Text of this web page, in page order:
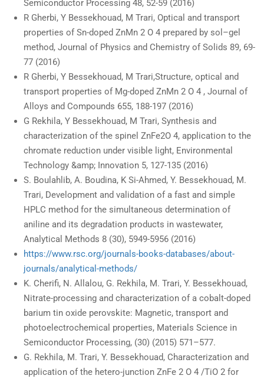
Semiconductor Processing 48, 52-59 (2016)
R Gherbi, Y Bessekhouad, M Trari, Optical and transport
properties of Sn-doped ZnMn 2 O 4 prepared by sol–gel
method, Journal of Physics and Chemistry of Solids 89, 69-
77 (2016)
R Gherbi, Y Bessekhouad, M Trari,Structure, optical and
transport properties of Mg-doped ZnMn 2 O 4 , Journal of
Alloys and Compounds 655, 188-197 (2016)
G Rekhila, Y Bessekhouad, M Trari, Synthesis and
characterization of the spinel ZnFe2O 4, application to the
chromate reduction under visible light, Environmental
Technology &amp; Innovation 5, 127-135 (2016)
S. Boulahlib, A. Boudina, K Si-Ahmed, Y. Bessekhouad, M.
Trari, Development and validation of a fast and simple
HPLC method for the simultaneous determination of
aniline and its degradation products in wastewater,
Analytical Methods 8 (30), 5949-5956 (2016)
https://www.rsc.org/journals-books-databases/about-
journals/analytical-methods/
K. Cherifi, N. Allalou, G. Rekhila, M. Trari, Y. Bessekhouad,
Nitrate-processing and characterization of a cobalt-doped
barium tin oxide perovskite: Magnetic, transport and
photoelectrochemical properties, Materials Science in
Semiconductor Processing, (30) (2015) 571–577.
G. Rekhila, M. Trari, Y. Bessekhouad, Characterization and
application of the hetero-junction ZnFe 2 O 4 /TiO 2 for